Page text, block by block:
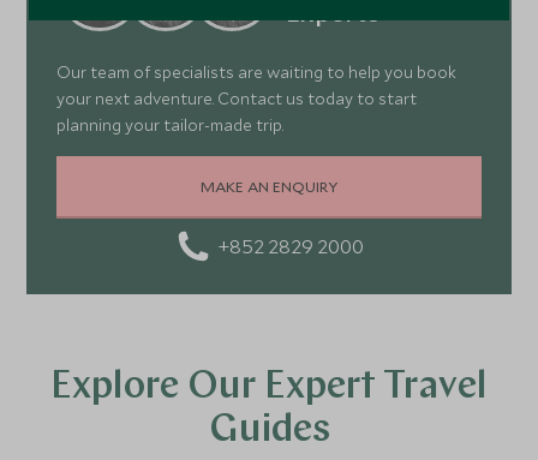
Our team of specialists are waiting to help you book
your next adventure. Contact us today to start
planning your tailor-made trip.
MAKE AN ENQUIRY
+852 2829 2000
Explore Our Expert Travel
Guides